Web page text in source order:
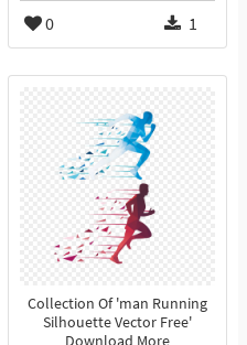
0 1
Collection Of 'man Running
Silhouette Vector Free'